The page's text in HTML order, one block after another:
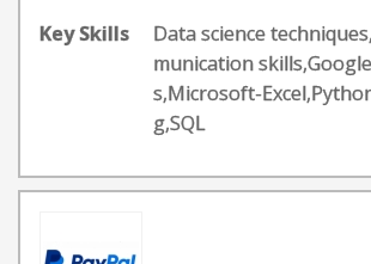
Key Skills
Data science
munication
s,Microsoft-
g,SQL